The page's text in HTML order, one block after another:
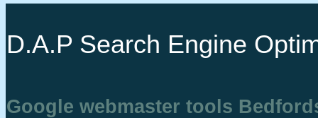
D.A.P Search Engine
Google webmaster tools